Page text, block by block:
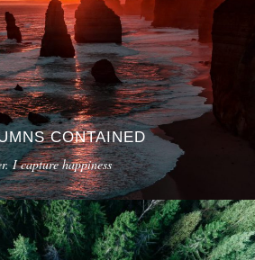
CONTAINED
I capture happiness